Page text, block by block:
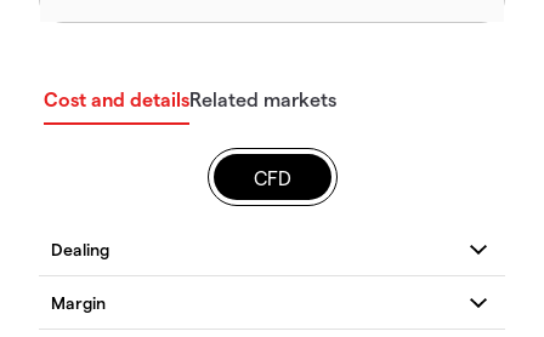
Cost and detailsRelated markets
CFD